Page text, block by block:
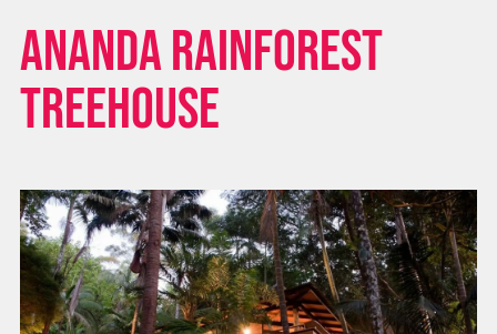
Ananda Rainforest
Treehouse